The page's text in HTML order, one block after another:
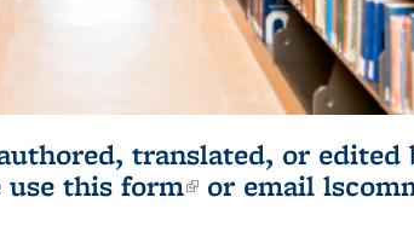
translated, or edited
this form(link is external)
or email